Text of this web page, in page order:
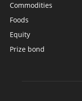
Commodities
Foods
Equity
Prize bond